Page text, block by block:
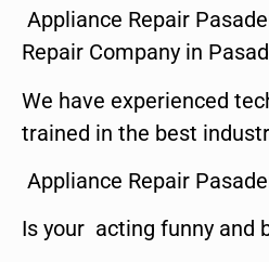
Appliance Repair
Repair Company in
We have experienced
trained in the best
Appliance Repair
Is your acting funny and